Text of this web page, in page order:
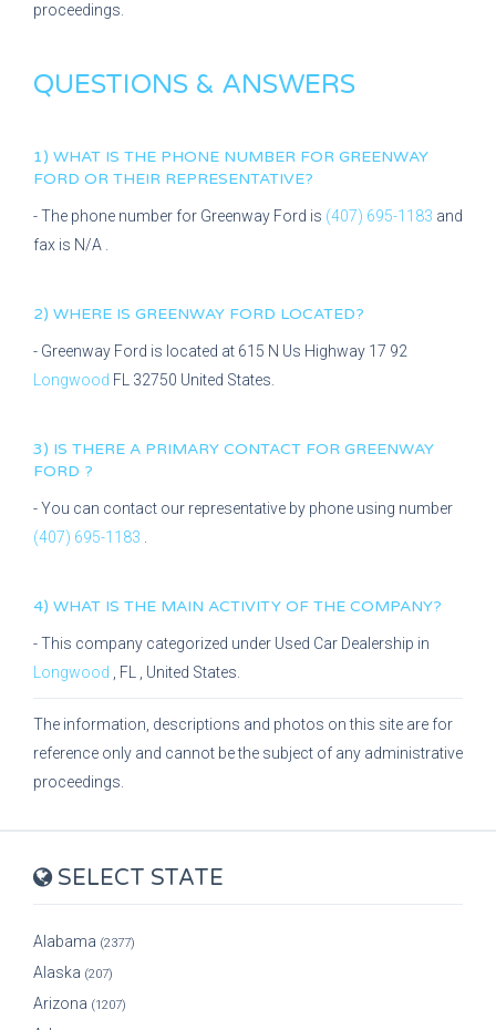
proceedings.
QUESTIONS & ANSWERS
1) WHAT IS THE PHONE NUMBER FOR GREENWAY
FORD OR THEIR REPRESENTATIVE?
- The phone number for Greenway Ford is (407) 695-1183 and
fax is N/A
2) WHERE IS GREENWAY FORD LOCATED?
- Greenway Ford is located at 615 N Us Highway 17 92
Longwood FL 32750 United States.
3) IS THERE A PRIMARY CONTACT FOR GREENWAY
FORD ?
- You can contact our representative by phone using number
(407) 695-1183
4) WHAT IS THE MAIN ACTIVITY OF THE COMPANY?
- This company categorized under Used Car Dealership in
Longwood
FL , United States.
The information, descriptions and photos on this site are for
reference only and cannot be the subject of any administrative
proceedings.
SELECT STATE
Alabama (2377)
Alaska (207)
Arizona (1207)